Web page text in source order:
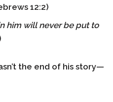
12:2)
him will never be put to
the end of his story—